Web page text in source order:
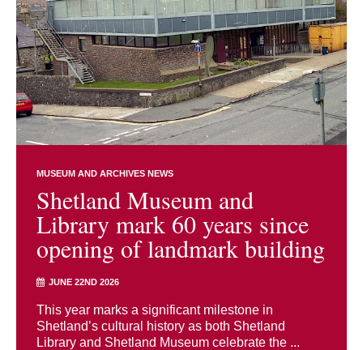
MUSEUM AND ARCHIVES NEWS
Shetland Museum and
Library mark 60 years since
opening of landmark building
JUNE 22ND 2026
This year marks a significant milestone in
Shetland’s cultural history as both Shetland
Library and Shetland Museum celebrate the ...